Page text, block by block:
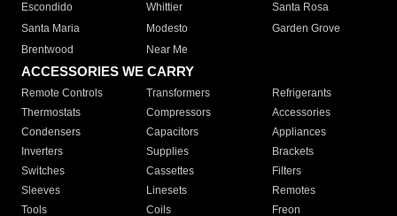
Escondido
Whittier
Santa Rosa
Santa Maria
Modesto
Garden Grove
Brentwood
Near Me
ACCESSORIES WE CARRY
Remote Controls Transformers
Refrigerants
Thermostats
Compressors
Accessories
Condensers
Capacitors
Appliances
Inverters
Supplies
Brackets
Switches
Cassettes
Filters
Sleeves
Linesets
Remotes
Tools
Coils Freon